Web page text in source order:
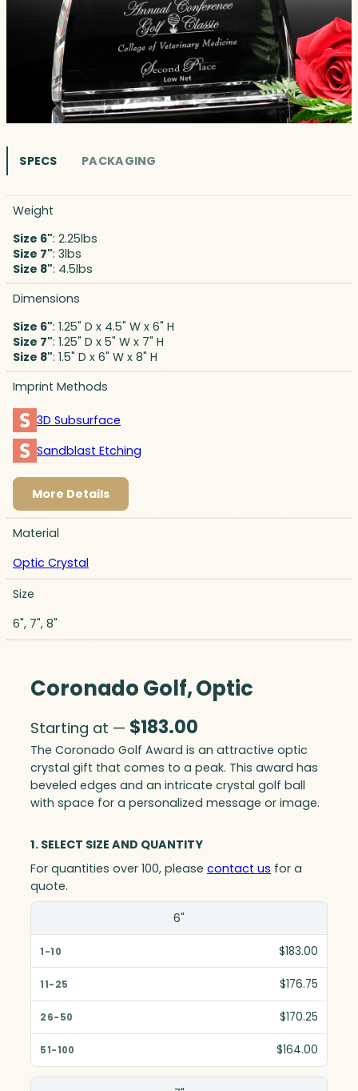
SPECS PACKAGING
Weight
Size 6": 2.25lbs
Size 7": 3lbs
Size 8": 4.5lbs
Dimensions
Size 6": 1.25" D x 4.5" W x 6" H
Size 7": 1.25" D x 5" W x 7" H
Size 8": 1.5" D x 6" W x 8" H
Imprint Methods
3D Subsurface
Sandblast Etching
More Details
Material
Optic Crystal
Size
6", 7", 8"
Coronado Golf, Optic
Starting at — $183.00
The Coronado Golf Award is an attractive optic
crystal gift that comes to a peak. This award has
beveled edges and an intricate crystal golf ball
with space for a personalized message or image.
1. SELECT SIZE AND QUANTITY
For quantities over 100, please contact us for a
quote.
1-10
11-25
51-100
6"
$183.00
$176.75
$170.25
$164.00